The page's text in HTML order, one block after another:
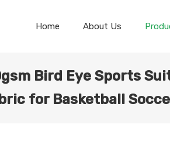
Home About Us
Bird Eye Sports
for Basketball